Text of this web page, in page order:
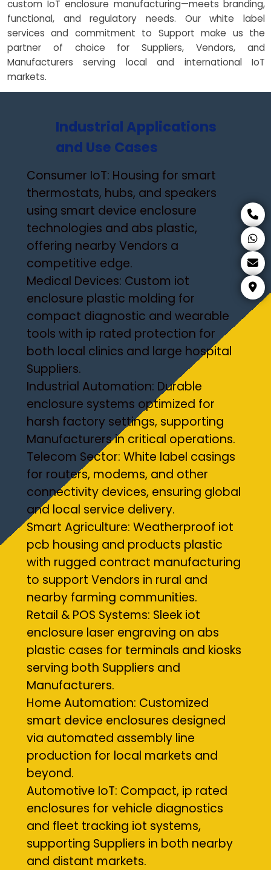
custom IoT enclosure manufacturing—meets branding,
functional, and regulatory needs. Our white label
services and commitment to Support make us the
partner of choice for Suppliers, Vendors, and
Manufacturers serving local and international IoT
markets.
Industrial Applications
and Use Cases
Consumer IoT: Housing for smart
thermostats, hubs, and speakers
using smart device enclosure
technologies and abs plastic,
offering nearby Vendors a
competitive edge.
Medical Devices: Custom iot
enclosure plastic molding for
compact diagnostic and wearable
tools with ip rated protection for
both local clinics and large hospital
Suppliers.
Industrial Automation: Durable
enclosure systems optimized for
harsh factory settings, supporting
Manufacturers in critical operations.
Telecom Sector: White label casings
for routers, modems, and other
connectivity devices, ensuring global
and local service delivery.
Smart Agriculture: Weatherproof iot
pcb housing and products plastic
with rugged contract manufacturing
to support Vendors in rural and
nearby farming communities.
Retail & POS Systems: Sleek iot
enclosure laser engraving on abs
plastic cases for terminals and kiosks
serving both Suppliers and
Manufacturers.
Home Automation: Customized
smart device enclosures designed
via automated assembly line
production for local markets and
beyond.
Automotive IoT: Compact, ip rated
enclosures for vehicle diagnostics
and fleet tracking iot systems,
supporting Suppliers in both nearby
and distant markets.